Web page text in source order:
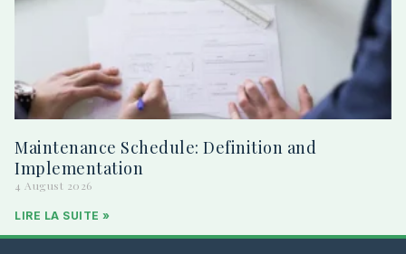
Maintenance Schedule: Definition and
Implementation
4 August 2026
LIRE LA SUITE »